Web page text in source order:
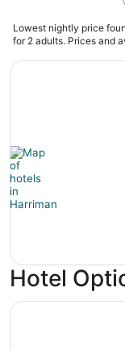
Lowest nightly price
for 2 adults. Prices and
Hotel
Comfort Inn